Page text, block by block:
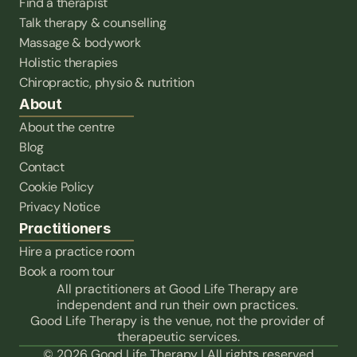
Talk therapy & counselling
Massage & bodywork
Holistic therapies
Chiropractic, physio & nutrition
About
About the centre
Blog
Contact
Cookie Policy
Privacy Notice
Practitioners
Hire a practice room
Book a room tour
All practitioners at Good Life Therapy are
independent and run their own practices.
Good Life Therapy is the venue, not the provider of
therapeutic services.